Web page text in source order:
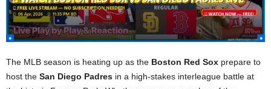
The MLB season is heating up as the Boston Red Sox prepare to
host the San Diego Padres in a high-stakes interleague battle at